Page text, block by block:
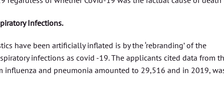
Infections.
have been artificially inflated is by the ‘rebranding’ of the
infections as covid -19. The applicants cited data from
influenza and pneumonia amounted to 29,516 and in 2019,